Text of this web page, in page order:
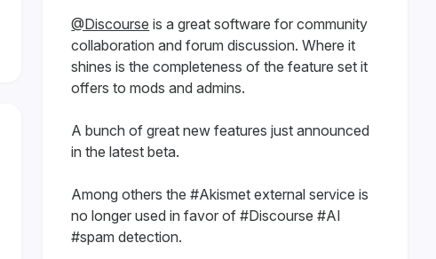
@Discourse is a great software for community
collaboration and forum discussion. Where it
shines is the completeness of the feature set it
offers to mods and admins.
A bunch of great new features just announced
in the latest beta.
Among others the #Akismet external service is
no longer used in favor of #Discourse #AI
#spam detection.